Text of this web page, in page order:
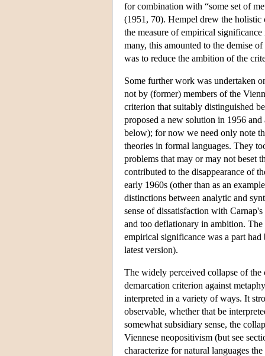
for combination with “some set of
(1951, 70). Hempel drew the holistic
the measure of empirical
many, this amounted to the demise
was to reduce the ambition of the
Some further work was undertaken
not by (former) members of the
criterion that suitably distinguished
proposed a new solution in 1956
below); for now we need only note
theories in formal languages. They
problems that may or may not beset
contributed to the disappearance of
early 1960s (other than as an
distinctions between analytic and
sense of dissatisfaction with
and too deflationary in ambition.
empirical significance was a part
latest version).
The widely perceived collapse of
demarcation criterion against
interpreted in a variety of ways. It
observable, whether that be
somewhat subsidiary sense, the
Viennese neopositivism (but see
characterize for natural languages